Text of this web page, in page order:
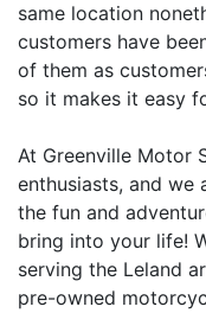
same location
customers have
of them as
so it makes it easy
At Greenville Motor
enthusiasts, and we
the fun and
bring into your life!
serving the Leland
pre-owned